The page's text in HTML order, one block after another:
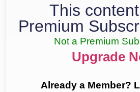
This
Premium
Not a Premium
Upgrade
Already a Member?